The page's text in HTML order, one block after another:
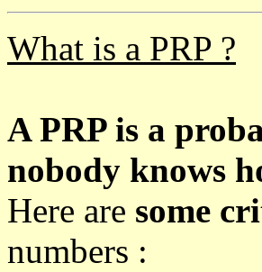
What is a PRP ?
A PRP is a
nobody knows
Here are some
numbers :